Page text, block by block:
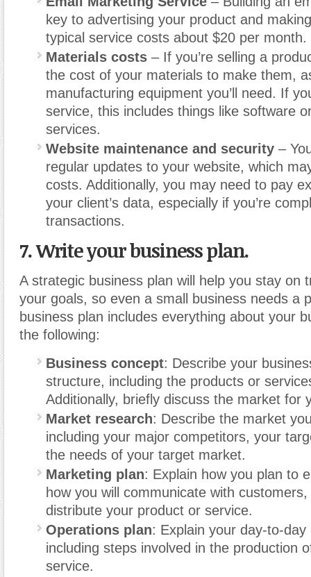
key to advertising your product and
typical service costs about $20 per month.
Materials costs – If you’re selling a
the cost of your materials to make them,
manufacturing equipment you’ll need. If
service, this includes things like software
services.
Website maintenance and security –
regular updates to your website, which
costs. Additionally, you may need to pay
your client’s data, especially if you’re
transactions.
7. Write your business plan.
A strategic business plan will help you stay on
your goals, so even a small business needs a
business plan includes everything about your
the following:
Business concept: Describe your
structure, including the products or
Additionally, briefly discuss the market for
Market research: Describe the market
including your major competitors, your
the needs of your target market.
Marketing plan: Explain how you plan to
how you will communicate with
distribute your product or service.
Operations plan: Explain your day-to-day
including steps involved in the production
service.